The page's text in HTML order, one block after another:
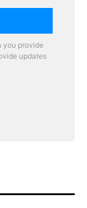
you provide
updates